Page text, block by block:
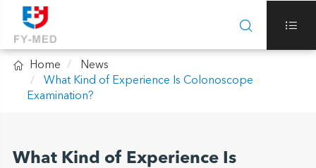
 
 Home
News
What Kind of Experience Is Colonoscope
Examination?
What Kind of Experience Is